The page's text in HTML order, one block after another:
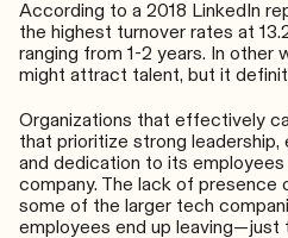
According to a 2018 LinkedIn
the highest turnover rates at
ranging from 1-2 years. In other
might attract talent, but it
Organizations that effectively
that prioritize strong
and dedication to its
company. The lack of presence
some of the larger tech
employees end up leaving—just